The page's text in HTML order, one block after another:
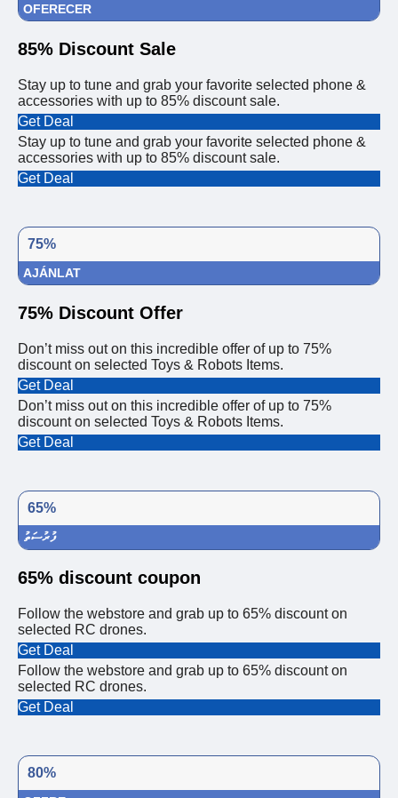
OFERECER
85% Discount Sale
Stay up to tune and grab your favorite selected phone &
accessories with up to 85% discount sale.
Get Deal
Stay up to tune and grab your favorite selected phone &
accessories with up to 85% discount sale.
Get Deal
75%
AJÁNLAT
75% Discount Offer
Don’t miss out on this incredible offer of up to 75%
discount on selected Toys & Robots Items.
Get Deal
Don’t miss out on this incredible offer of up to 75%
discount on selected Toys & Robots Items.
Get Deal
65%
ފުރުސަތު
65% discount coupon
Follow the webstore and grab up to 65% discount on
selected RC drones.
Get Deal
Follow the webstore and grab up to 65% discount on
selected RC drones.
Get Deal
80%